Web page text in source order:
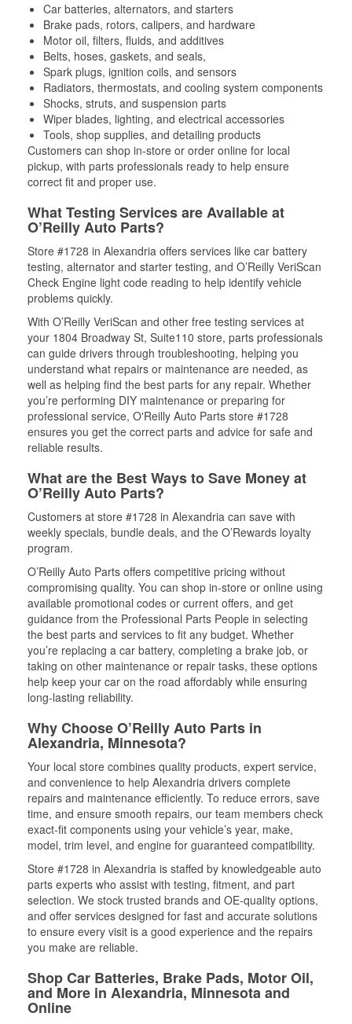
Car batteries, alternators, and starters
Brake pads, rotors, calipers, and hardware
Motor oil, filters, fluids, and additives
Belts, hoses, gaskets, and seals,
Spark plugs, ignition coils, and sensors
Radiators, thermostats, and cooling system components
Shocks, struts, and suspension parts
Wiper blades, lighting, and electrical accessories
Tools, shop supplies, and detailing products
Customers can shop in-store or order online for local
pickup, with parts professionals ready to help ensure
correct fit and proper use.
What Testing Services are Available at
O’Reilly Auto Parts?
Store #1728 in Alexandria offers services like car battery
testing, alternator and starter testing, and O’Reilly VeriScan
Check Engine light code reading to help identify vehicle
problems quickly.
With O’Reilly VeriScan and other free testing services at
your 1804 Broadway St, Suite110 store, parts professionals
can guide drivers through troubleshooting, helping you
understand what repairs or maintenance are needed, as
well as helping find the best parts for any repair. Whether
you’re performing DIY maintenance or preparing for
professional service, O'Reilly Auto Parts store #1728
ensures you get the correct parts and advice for safe and
reliable results.
What are the Best Ways to Save Money at
O’Reilly Auto Parts?
Customers at store #1728 in Alexandria can save with
weekly specials, bundle deals, and the O’Rewards loyalty
program.
O’Reilly Auto Parts offers competitive pricing without
compromising quality. You can shop in-store or online using
available promotional codes or current offers, and get
guidance from the Professional Parts People in selecting
the best parts and services to fit any budget. Whether
you’re replacing a car battery, completing a brake job, or
taking on other maintenance or repair tasks, these options
help keep your car on the road affordably while ensuring
long-lasting reliability.
Why Choose O’Reilly Auto Parts in
Alexandria, Minnesota?
Your local store combines quality products, expert service,
and convenience to help Alexandria drivers complete
repairs and maintenance efficiently. To reduce errors, save
time, and ensure smooth repairs, our team members check
exact-fit components using your vehicle’s year, make,
model, trim level, and engine for guaranteed compatibility.
Store #1728 in Alexandria is staffed by knowledgeable auto
parts experts who assist with testing, fitment, and part
selection. We stock trusted brands and OE-quality options,
and offer services designed for fast and accurate solutions
to ensure every visit is a good experience and the repairs
you make are reliable.
Shop Car Batteries, Brake Pads, Motor Oil,
and More in Alexandria, Minnesota and
Online